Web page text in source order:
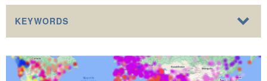
KEYWORDS